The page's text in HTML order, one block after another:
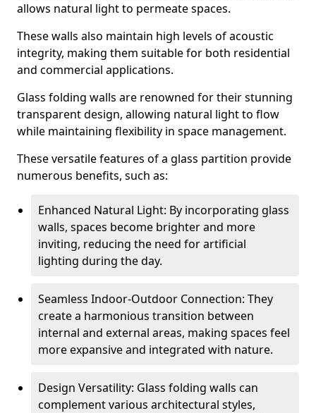
allows natural light to permeate spaces.
These walls also maintain high levels of acoustic
integrity, making them suitable for both residential
and commercial applications.
Glass folding walls are renowned for their stunning
transparent design, allowing natural light to flow
while maintaining flexibility in space management.
These versatile features of a glass partition provide
numerous benefits, such as:
Enhanced Natural Light: By incorporating glass
walls, spaces become brighter and more
inviting, reducing the need for artificial
lighting during the day.
Seamless Indoor-Outdoor Connection: They
create a harmonious transition between
internal and external areas, making spaces feel
more expansive and integrated with nature.
Design Versatility: Glass folding walls can
complement various architectural styles,